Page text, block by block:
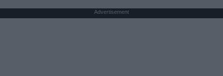
Advertisement